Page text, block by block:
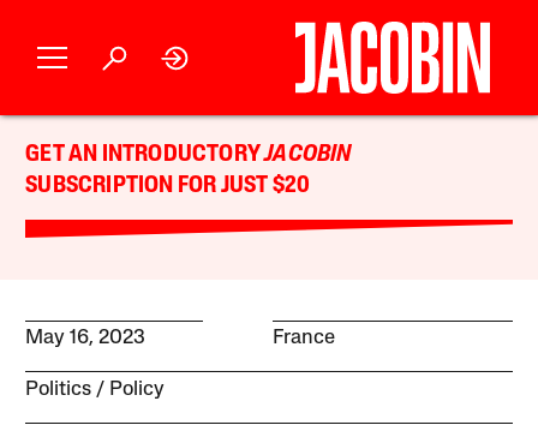
GET AN INTRODUCTORYJACOBIN
SUBSCRIPTION FOR JUST $20
May 16, 2023 France
Politics Policy